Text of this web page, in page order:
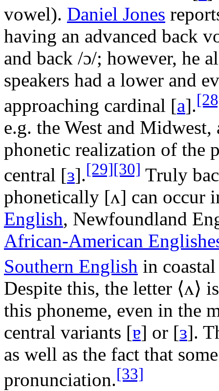
vowel). Daniel Jones
having an advanced back
and back /ɔ/; however, he
speakers had a lower and
approaching cardinal [a].
e.g. the West and
phonetic realization of the
central [ɜ].[29][30] Truly
phonetically [ʌ] can occur
English, Newfoundland
African-American
Southern English in
Despite this, the letter ⟨ʌ⟩
this phoneme, even in the
central variants [ɐ] or [ɜ].
as well as the fact that
pronunciation.[33]